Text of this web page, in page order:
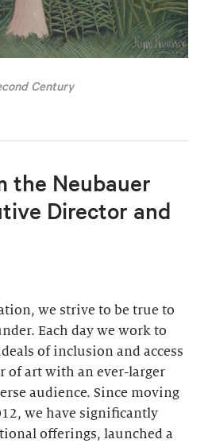
Century
the Neubauer
Director and
we strive to be true to
Each day we work to
of inclusion and access
of art with an ever-larger
audience. Since moving
we have significantly
offerings, launched a